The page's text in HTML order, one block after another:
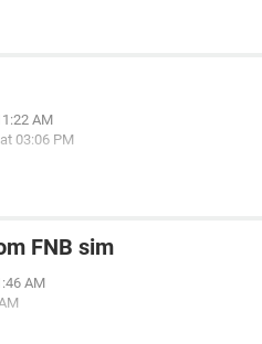
AM
03:06 PM
FNB sim
AM